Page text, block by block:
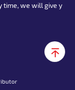
time, we will give y